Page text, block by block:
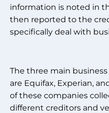
information is noted in
then reported to the
specifically deal with
The three main
are Equifax, Experian,
of these companies
different creditors and